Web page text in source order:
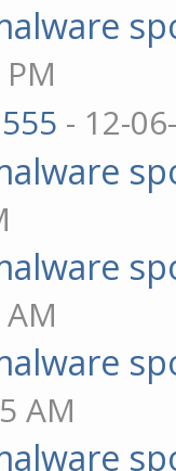
- 12-
AM